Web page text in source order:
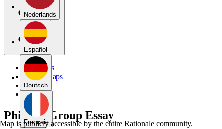
Nederlands
Español
Deutsch
Français
My Maps
Public Maps
Forums
Blog
Phil 106 Group Essay
Map is publicly accessible by the entire Rationale community.